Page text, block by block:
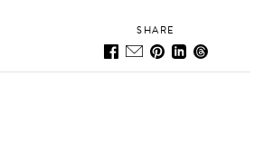
SHARE